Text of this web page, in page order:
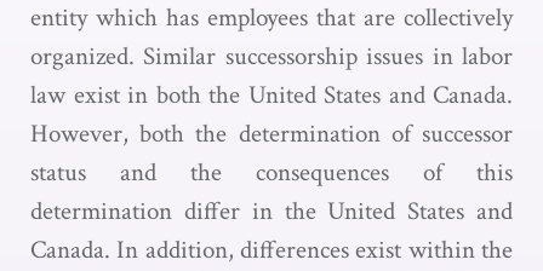
entity which has employees that are collectively
organized. Similar successorship issues in labor
law exist in both the United States and Canada.
However, both the determination of successor
status and the consequences of this
determination differ in the United States and
Canada. In addition, differences exist within the